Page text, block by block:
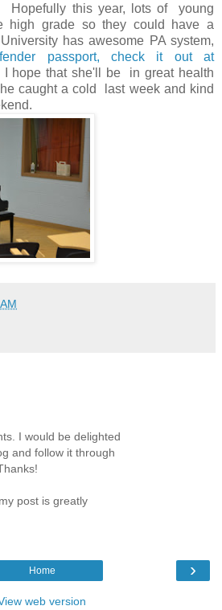
Hopefully this year, lots of young
high grade so they could have a
has awesome PA system,
fender passport, check it out at
hope that she'll be in great health
caught a cold last week and kind
I would be delighted
and follow it through
post is greatly
›
Home
web version